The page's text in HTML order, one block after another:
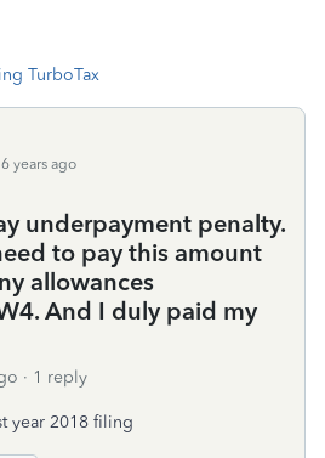
TurboTax
years ago
underpayment penalty.
to pay this amount
allowances
And I duly paid my
1 reply
year 2018 filing